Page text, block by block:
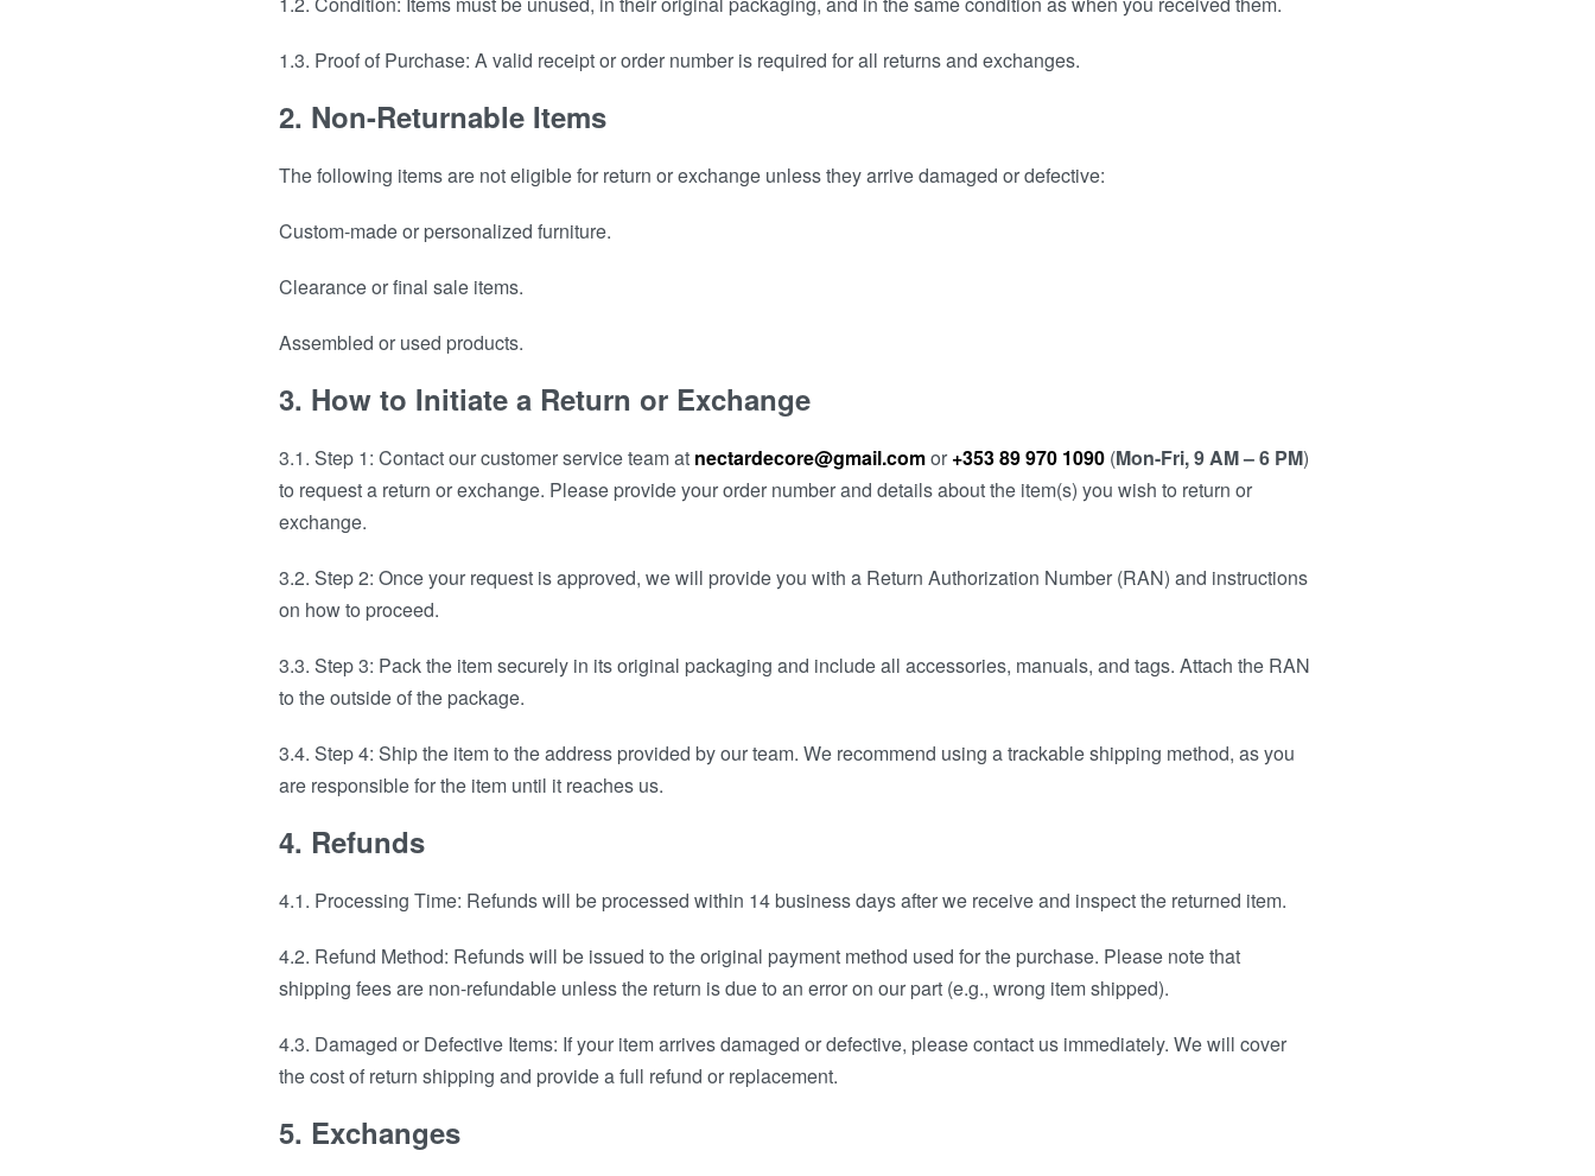
1.3. Proof of Purchase: A valid receipt or order number is required for all returns and exchanges.
2. Non-Returnable Items
The following items are not eligible for return or exchange unless they arrive damaged or defective:
Custom-made or personalized furniture.
Clearance or final sale items.
Assembled or used products.
3. How to Initiate a Return or Exchange
3.1. Step 1: Contact our customer service team at nectardecore@gmail.comor +353 89 970 1090 (Mon-Fri, 9 AM – 6 PM)
to request a return or exchange. Please provide your order number and details about the item(s) you wish to return or
exchange.
3.2. Step 2: Once your request is approved, we will provide you with a Return Authorization Number (RAN) and instructions
on how to proceed.
3.3. Step 3: Pack the item securely in its original packaging and include all accessories, manuals, and tags. Attach the RAN
to the outside of the package.
3.4. Step 4: Ship the item to the address provided by our team. We recommend using a trackable shipping method, as you
are responsible for the item until it reaches us.
4. Refunds
4.1. Processing Time: Refunds will be processed within 14 business days after we receive and inspect the returned item.
4.2. Refund Method: Refunds will be issued to the original payment method used for the purchase. Please note that
shipping fees are non-refundable unless the return is due to an error on our part (e.g., wrong item shipped).
4.3. Damaged or Defective Items: If your item arrives damaged or defective, please contact us immediately. We will cover
the cost of return shipping and provide a full refund or replacement.
5. Exchanges